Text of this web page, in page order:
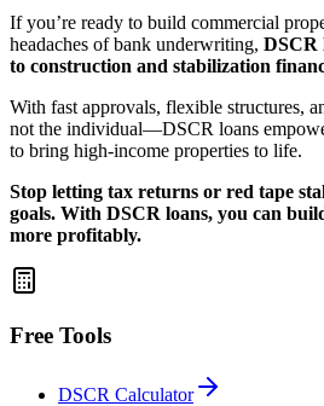
If you’re ready to build commercial
headaches of bank underwriting, DSCR
to construction and stabilization
With fast approvals, flexible structures,
not the individual—DSCR loans
to bring high-income properties to life.
Stop letting tax returns or red tape
goals. With DSCR loans, you can
more profitably.
Free Tools
DSCR Calculator